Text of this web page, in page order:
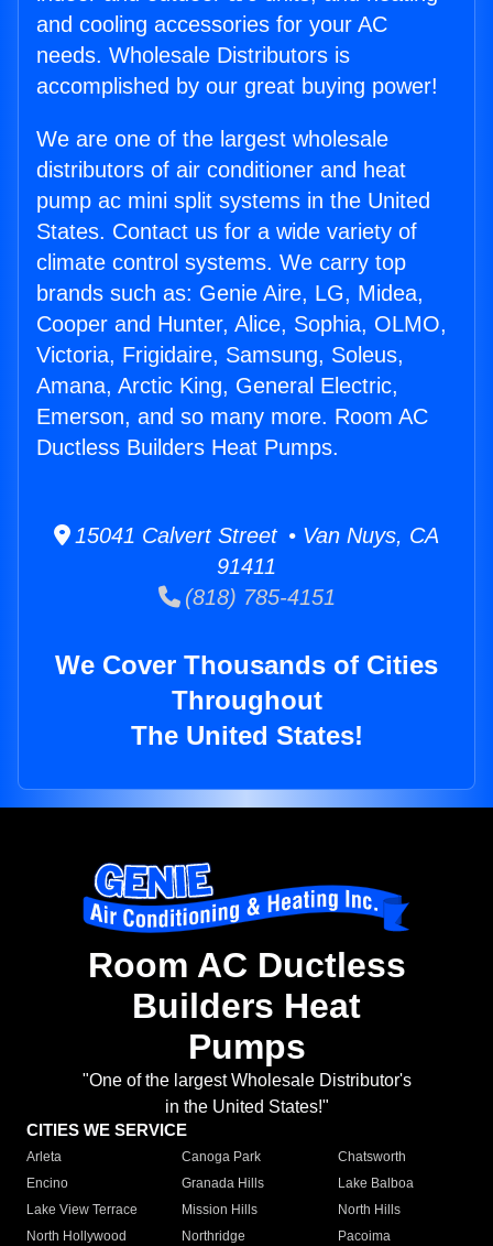
and cooling accessories for your AC
needs. Wholesale Distributors is
accomplished by our great buying power!
We are one of the largest wholesale
distributors of air conditioner and heat
pump ac mini split systems in the United
States. Contact us for a wide variety of
climate control systems. We carry top
brands such as: Genie Aire, LG, Midea,
Cooper and Hunter, Alice, Sophia, OLMO,
Victoria, Frigidaire, Samsung, Soleus,
Amana, Arctic King, General Electric,
Emerson, and so many more. Room AC
Ductless Builders Heat Pumps.
15041 Calvert Street • Van Nuys, CA
91411
(818) 785-4151
We Cover Thousands of Cities
Throughout
The United States!
Room AC Ductless
Builders Heat
Pumps
"One of the largest Wholesale Distributor's
in the United States!"
CITIES WE SERVICE
Arleta Canoga Park
Chatsworth
Encino
Granada Hills
Lake Balboa
Lake View Terrace
Mission Hills
North Hills
North Hollywood
Northridge
Pacoima